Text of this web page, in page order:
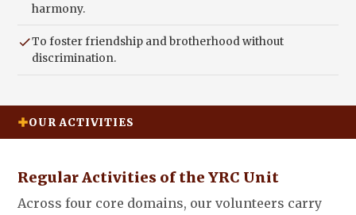
harmony.
To foster friendship and brotherhood without
discrimination.
OUR ACTIVITIES
Regular Activities of the YRC Unit
Across four core domains, our volunteers carry